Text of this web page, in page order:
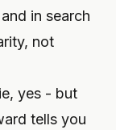
in search
not
yes - but
tells you